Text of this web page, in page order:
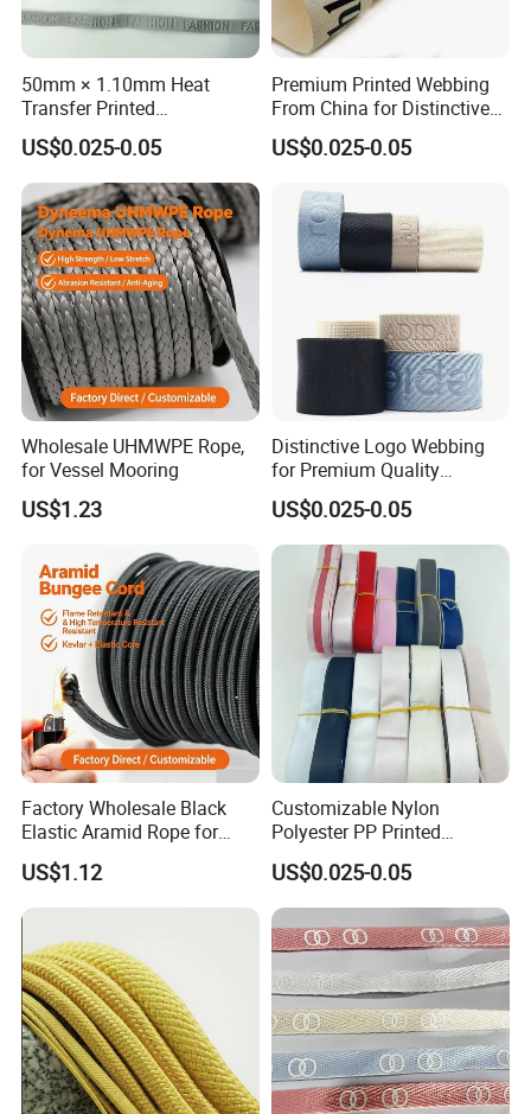
50mm × 1.10mm Heat
Transfer Printed
Customizable Polyester
Printed Webbing
US$0.025-0.05
Premium Printed Webbing
From China for Distinctive
Logo Design
US$0.025-0.05
Wholesale UHMWPE Rope,
for Vessel Mooring
US$1.23
Distinctive Logo Webbing
for Premium Quality
Customizable Ribbon
Designs
US$0.025-0.05
Factory Wholesale Black
Elastic Aramid Rope for
Industrial Bundling
US$1.12
Customizable Nylon
Polyester PP Printed
Webbing for Bags and
Garments
US$0.025-0.05